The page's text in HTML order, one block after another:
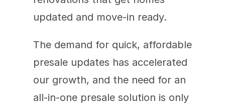
updated and move-in ready.
The demand for quick, affordable
presale updates has accelerated
our growth, and the need for an
all-in-one presale solution is only